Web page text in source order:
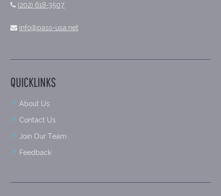
(202) 618-3507
info@pass-usa.net
QUICKLINKS
About Us
Contact Us
Join Our Team
Feedback